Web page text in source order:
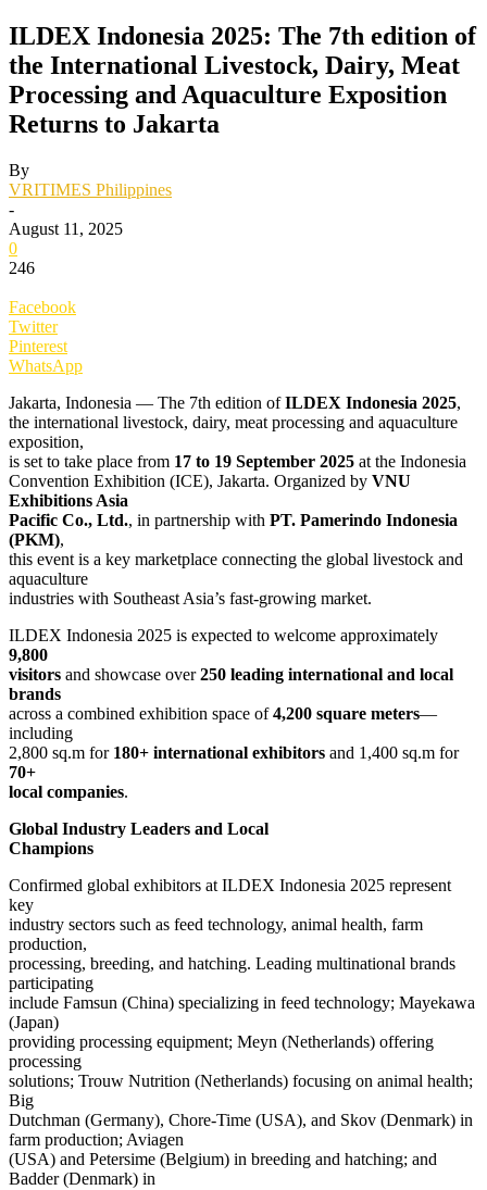
ILDEX Indonesia 2025: The 7th edition of
the International Livestock, Dairy, Meat
Processing and Aquaculture Exposition
Returns to Jakarta
By
VRITIMES Philippines
-
August 11, 2025
0
246
Facebook
Twitter
Pinterest
WhatsApp
Jakarta, Indonesia — The 7th edition ofILDEX Indonesia 2025,
the international livestock, dairy, meat processing and aquaculture
exposition,
is set to take place from 17 to 19 September 2025 at the Indonesia
Convention Exhibition (ICE), Jakarta. Organized by VNU
Exhibitions Asia
Pacific Co., Ltd., in partnership with PT. Pamerindo Indonesia
(PKM),
this event is a key marketplace connecting the global livestock and
aquaculture
industries with Southeast Asia’s fast-growing market.
ILDEX Indonesia 2025 is expected to welcome approximately
9,800
visitors and showcase over250 leading international and local
brands
across a combined exhibition space of4,200 square meters—
including
2,800 sq.m for 180+ international exhibitors and 1,400 sq.m for
70+
local companies.
Global Industry Leaders and Local
Champions
Confirmed global exhibitors at ILDEX Indonesia 2025 represent
key
industry sectors such as feed technology, animal health, farm
production,
processing, breeding, and hatching. Leading multinational brands
participating
include Famsun (China) specializing in feed technology; Mayekawa
(Japan)
providing processing equipment; Meyn (Netherlands) offering
processing
solutions; Trouw Nutrition (Netherlands) focusing on animal health;
Big
Dutchman (Germany), Chore-Time (USA), and Skov (Denmark) in
farm production; Aviagen
(USA) and Petersime (Belgium) in breeding and hatching; and
Badder (Denmark) in